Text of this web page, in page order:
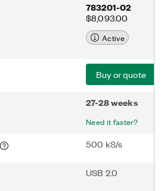
783201-02
$8,093.00
Active
Buy or quote
27-28 weeks
Need it faster?
500 kS/s
USB 2.0